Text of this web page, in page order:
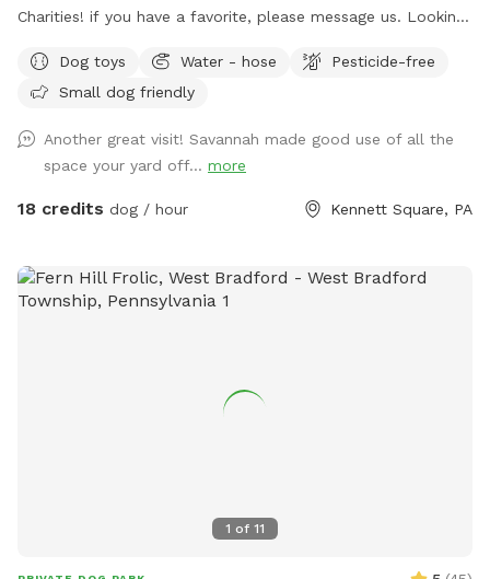
Charities! if you have a favorite, please message us. Looking
freely? Our yard is the perfect place for dogs to explore,
burn off energy, and enjoy some off-leash fun—all while you
will have the entire yard to themselves! Please be mindful of
your booking time to ensure a smooth transition for all
visitors, especially if the dog before you prefers solitude.
hand sanitizer, etc. Need cushions for the deck chairs? Feel
free to grab them from the container by the grill on the
near the Sniffspot toy box. Water: please fill bowl with
Accommodations: If you or your dog have specific needs, let
us know so we can ensure your visit is as enjoyable as
Dog toys Water - hose
Pesticide-free
Small dog friendly
Another great visit! Savannah made good use of all the
space your yard off... more
18 credits dog / hour Kennett Square, PA
1 of 11